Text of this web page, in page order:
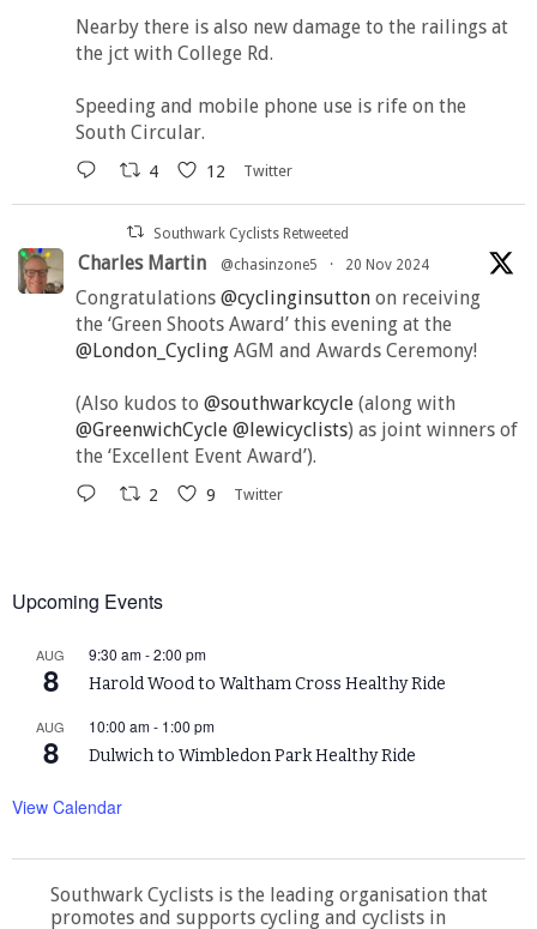
Nearby there is also new damage to the railings at
the jct with College Rd.
Speeding and mobile phone use is rife on the
South Circular.
4 12 Twitter
Southwark Cyclists Retweeted
Charles Martin @chasinzone5 · 20 Nov 2024
Congratulations @cyclinginsutton on receiving
the ‘Green Shoots Award’ this evening at the
@London_Cycling AGM and Awards Ceremony!
(Also kudos to @southwarkcycle (along with
@GreenwichCycle @lewicyclists) as joint winners of
the ‘Excellent Event Award’).
2 9 Twitter
Upcoming Events
AUG
8
9:30 am-2:00 pm
Harold Wood to Waltham Cross Healthy Ride
AUG
8
10:00 am- 1:00 pm
Dulwich to Wimbledon Park Healthy Ride
View Calendar
Southwark Cyclists is the leading organisation that
promotes and supports cycling and cyclists in